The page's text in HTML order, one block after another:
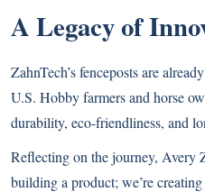
A Legacy of
ZahnTech’s fenceposts are
U.S. Hobby farmers and horse
durability, eco-friendliness, and
Reflecting on the journey, Avery
building a product; we’re